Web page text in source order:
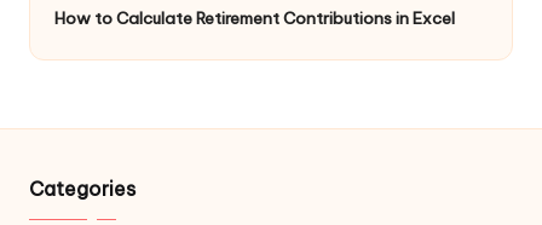
How to Calculate Retirement Contributions in Excel
Categories